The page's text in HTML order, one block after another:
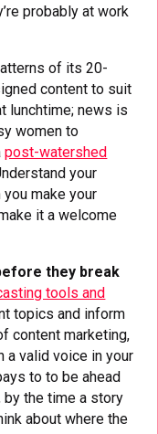
probably at work
of its 20-
content to suit
lunchtime; news is
women to
post-watershed
your
you make your
it a welcome
they break
tools and
topics and inform
content marketing,
a valid voice in your
to to be ahead
by the time a story
about where the